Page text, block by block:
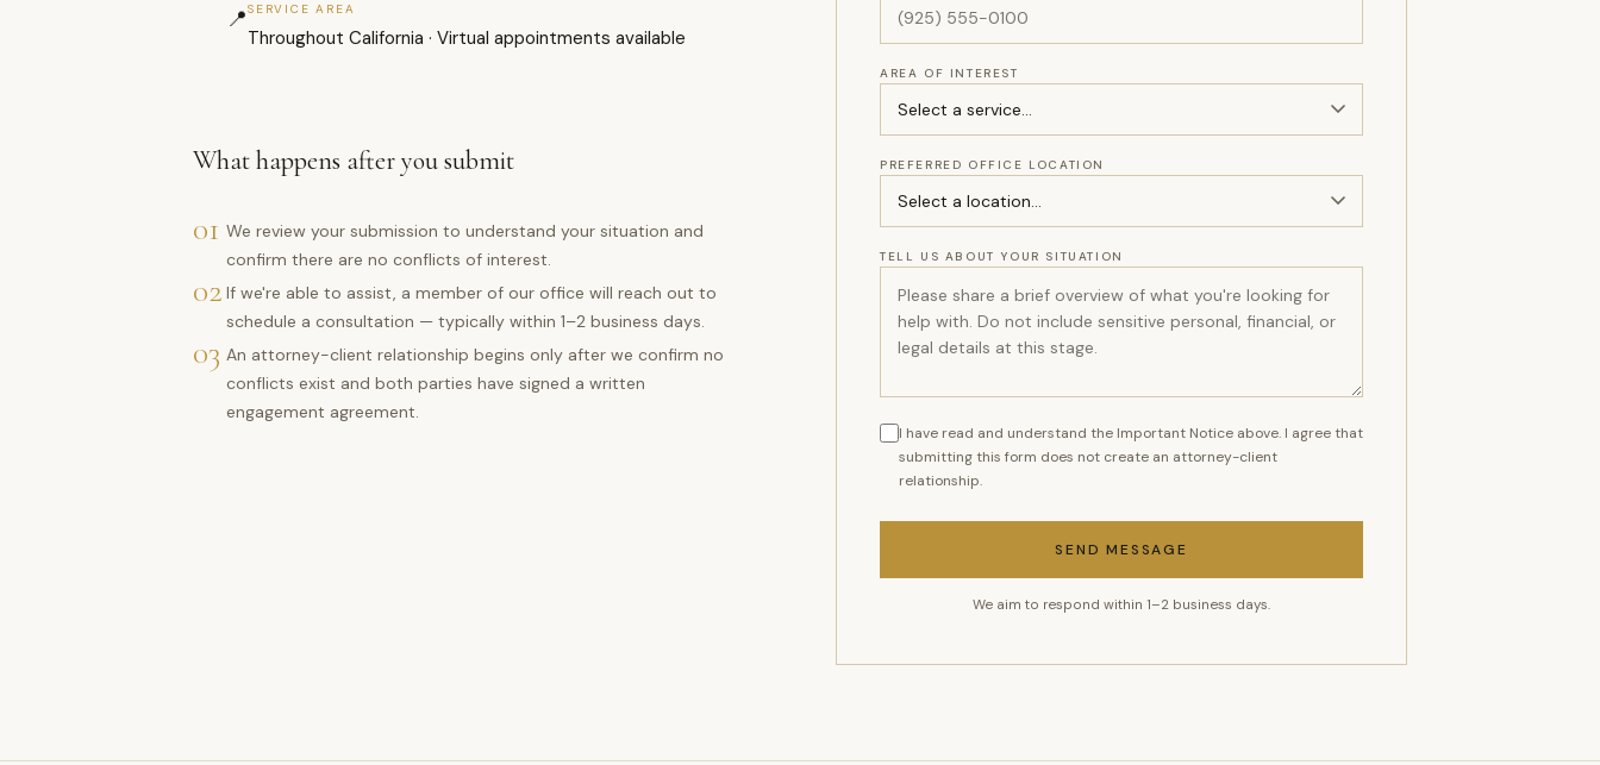
📍SERVICE AREA
Throughout California · Virtual appointments available
What happens after you submit
01 We review your submission to understand your situation and
confirm there are no conflicts of interest.
02 If we're able to assist, a member of our office will reach out to
schedule a consultation — typically within 1–2 business days.
03 An attorney-client relationship begins only after we confirm no
conflicts exist and both parties have signed a written
engagement agreement.
AREA OF INTEREST
PREFERRED OFFICE LOCATION
TELL US ABOUT YOUR SITUATION
I have read and understand the Important Notice above. I agree that
submitting this form does not create an attorney-client
relationship.
SEND MESSAGE
We aim to respond within 1–2 business days.